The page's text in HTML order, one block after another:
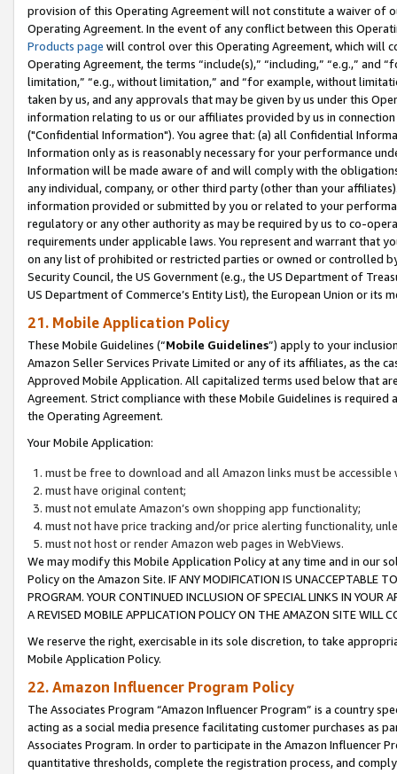
provision of this Operating Agreement will not constitute a waiver of
Operating Agreement. In the event of any conflict between this
Products page will control over this Operating Agreement, which will
Operating Agreement, the terms “include(s),” “including,” “e.g.,”
limitation,” “e.g., without limitation,” and “for example, without
taken by us, and any approvals that may be given by us under this
information relating to us or our affiliates provided by us in
("Confidential Information"). You agree that: (a) all Confidential
Information only as is reasonably necessary for your performance
Information will be made aware of and will comply with the
any individual, company, or other third party (other than your
information provided or submitted by you or related to your
regulatory or any other authority as may be required by us to co-
requirements under applicable laws. You represent and warrant that
on any list of prohibited or restricted parties or owned or controlled
Security Council, the US Government (e.g., the US Department of
US Department of Commerce’s Entity List), the European Union or
21. Mobile Application Policy
These Mobile Guidelines (“Mobile Guidelines”) apply to your
Amazon Seller Services Private Limited or any of its affiliates, as the
Approved Mobile Application. All capitalized terms used below that
Agreement. Strict compliance with these Mobile Guidelines is
the Operating Agreement.
Your Mobile Application:
must be free to download and all Amazon links must be
must have original content;
must not emulate Amazon’s own shopping app functionality;
must not have price tracking and/or price alerting functionality,
must not host or render Amazon web pages in WebViews.
We may modify this Mobile Application Policy at any time and in our
Policy on the Amazon Site. IF ANY MODIFICATION IS UNACCEPTABLE
PROGRAM. YOUR CONTINUED INCLUSION OF SPECIAL LINKS IN
A REVISED MOBILE APPLICATION POLICY ON THE AMAZON SITE WILL
We reserve the right, exercisable in its sole discretion, to take
Mobile Application Policy.
22. Amazon Influencer Program Policy
The Associates Program “Amazon Influencer Program” is a country
acting as a social media presence facilitating customer purchases as
Associates Program. In order to participate in the Amazon Influencer
quantitative thresholds, complete the registration process, and